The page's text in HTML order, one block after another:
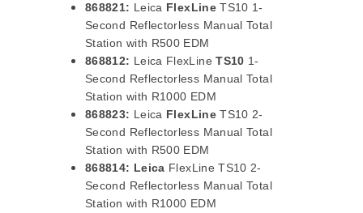
868821: Leica FlexLineTS10 1-
Second Reflectorless Manual Total
Station with R500 EDM
868812: Leica FlexLineTS10 1-
Second Reflectorless Manual Total
Station with R1000 EDM
868823: Leica FlexLineTS10 2-
Second Reflectorless Manual Total
Station with R500 EDM
868814: Leica FlexLine TS10 2-
Second Reflectorless Manual Total
Station with R1000 EDM